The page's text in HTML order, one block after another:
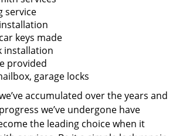
service
keys made
installation
provided
garage locks
accumulated over the years and
we’ve undergone have
the leading choice when it